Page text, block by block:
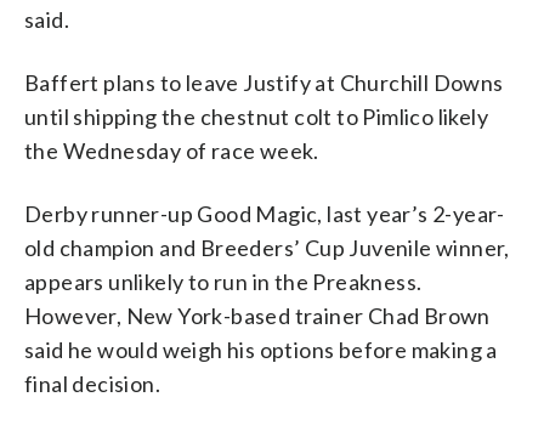
said.
Baffert plans to leave Justify at Churchill Downs
until shipping the chestnut colt to Pimlico likely
the Wednesday of race week.
Derby runner-up Good Magic, last year’s 2-year-
old champion and Breeders’ Cup Juvenile winner,
appears unlikely to run in the Preakness.
However, New York-based trainer Chad Brown
said he would weigh his options before making a
final decision.